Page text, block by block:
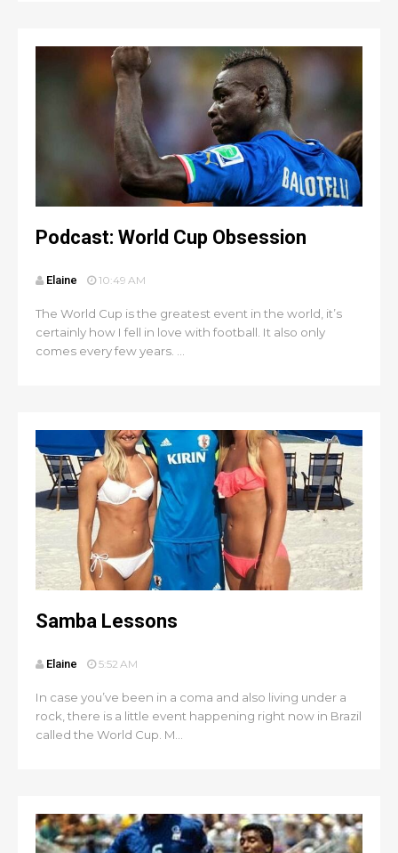
Podcast: World Cup Obsession
Elaine 10:49 AM
The World Cup is the greatest event in the world, it’s
certainly how I fell in love with football. It also only
comes every few years. ...
Samba Lessons
Elaine 5:52 AM
In case you’ve been in a coma and also living under a
rock, there is a little event happening right now in Brazil
called the World Cup. M...